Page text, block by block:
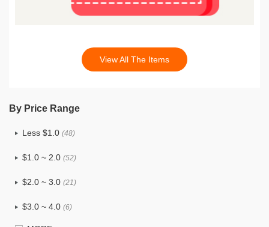
View All The Items
By Price Range
Less $1.0 (48)
$1.0 ~ 2.0 (52)
$2.0 ~ 3.0 (21)
$3.0 ~ 4.0 (6)